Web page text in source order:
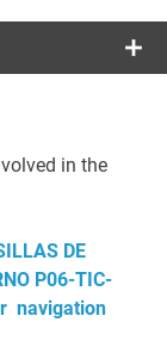
in the
DE
P06-TIC-
navigation